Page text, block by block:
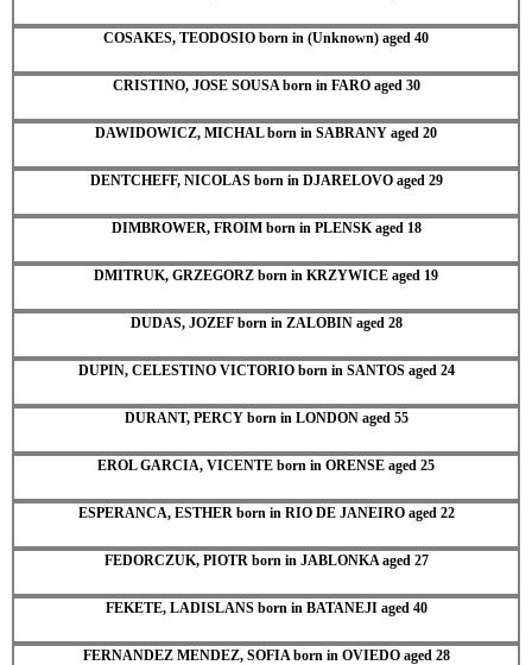
COSAKES, TEODOSIO born in (Unknown) aged 40
CRISTINO, JOSE SOUSA born in FARO aged 30
DAWIDOWICZ, MICHAL born in SABRANY aged 20
DENTCHEFF, NICOLAS born in DJARELOVO aged 29
DIMBROWER, FROIM born in PLENSK aged 18
DMITRUK, GRZEGORZ born in KRZYWICE aged 19
DUDAS, JOZEF born in ZALOBIN aged 28
DUPIN, CELESTINO VICTORIO born in SANTOS aged 24
DURANT, PERCY born in LONDON aged 55
EROL GARCIA, VICENTE born in ORENSE aged 25
ESPERANCA, ESTHER born in RIO DE JANEIRO aged 22
FEDORCZUK, PIOTR born in JABLONKA aged 27
FEKETE, LADISLANS born in BATANEJI aged 40
FERNANDEZ MENDEZ, SOFIA born in OVIEDO aged 28